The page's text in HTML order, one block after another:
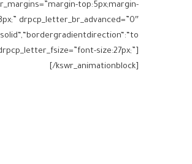
top:5px;margin-
drpcp_letter_br_advanced=”0″
size:27px;”]
[/kswr_animationblock]